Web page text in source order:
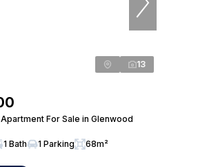
13
For Sale in Glenwood
1 Bath 1 Parking 68m²